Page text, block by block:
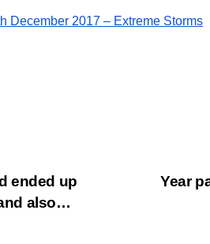
December 2017 – Extreme Storms
Year
ended up
also…